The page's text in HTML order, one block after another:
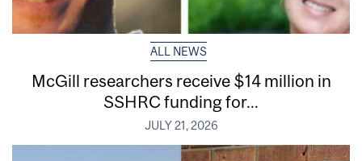
ALL NEWS
McGill researchers receive $14 million in
SSHRC funding for...
JULY 21, 2026